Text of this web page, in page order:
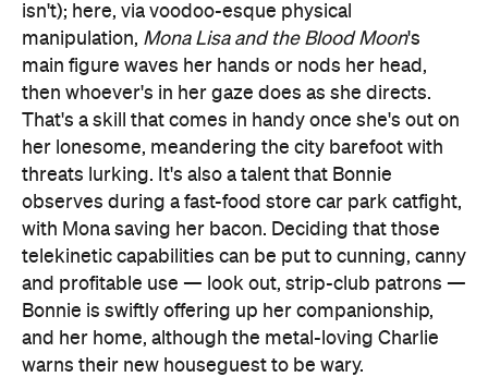
isn't); here, via voodoo-esque physical
manipulation, Mona Lisa and the Blood Moon's
main figure waves her hands or nods her head,
then whoever's in her gaze does as she directs.
That's a skill that comes in handy once she's out on
her lonesome, meandering the city barefoot with
threats lurking. It's also a talent that Bonnie
observes during a fast-food store car park catfight,
with Mona saving her bacon. Deciding that those
telekinetic capabilities can be put to cunning, canny
and profitable use — look out, strip-club patrons —
Bonnie is swiftly offering up her companionship,
and her home, although the metal-loving Charlie
warns their new houseguest to be wary.